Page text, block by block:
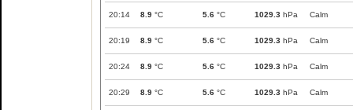
20:14 8.9 °C 5.6 °C 1029.3 hPa Calm
20:19 8.9 °C 5.6 °C 1029.3 hPa Calm
20:24 8.9 °C 5.6 °C 1029.3 hPa Calm
20:29 8.9 °C 5.6 °C 1029.3 hPa Calm